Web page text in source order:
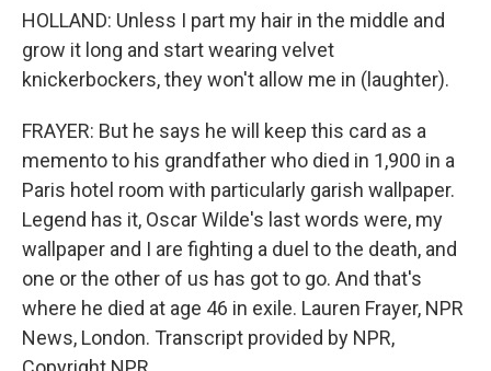
HOLLAND: Unless I part my hair in the middle and
grow it long and start wearing velvet
knickerbockers, they won't allow me in (laughter).
FRAYER: But he says he will keep this card as a
memento to his grandfather who died in 1,900 in a
Paris hotel room with particularly garish wallpaper.
Legend has it, Oscar Wilde's last words were, my
wallpaper and I are fighting a duel to the death, and
one or the other of us has got to go. And that's
where he died at age 46 in exile. Lauren Frayer, NPR
News, London. Transcript provided by NPR,